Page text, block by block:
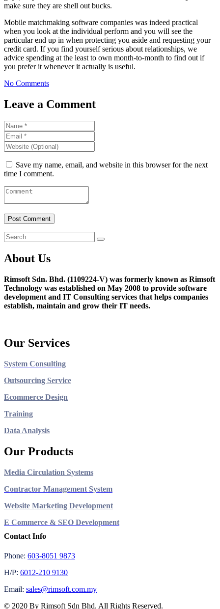
make sure they are shell out bucks.
Mobile matchmaking software companies was indeed practical
when you look at the individual perform and you will see the
particular end up in when protecting you aside and requesting your
credit card. If you find yourself serious about relationships, we
advice spending at the least to own month-to-month to find out if
you prefer it whenever it actually is useful.
No Comments
Leave a Comment
Save my name, email, and website in this browser for the next
time I comment.
About Us
Rimsoft Sdn. Bhd. (1109224-V) was formerly known as Rimsoft
Technology was established on May 2008 to provide software
development and IT Consulting services that helps companies
establish, maintain and grow their IT needs.
Our Services
System Consulting
Outsourcing Service
Ecommerce Design
Training
Data Analysis
Our Products
Media Circulation Systems
Contractor Management System
Website Marketing Development
E Commerce & SEO Development
Contact Info
Phone: 603-8051 9873
H/P: 6012-210 9130
Email: sales@rimsoft.com.my
© 2020 By Rimsoft Sdn Bhd. All Rights Reserved.